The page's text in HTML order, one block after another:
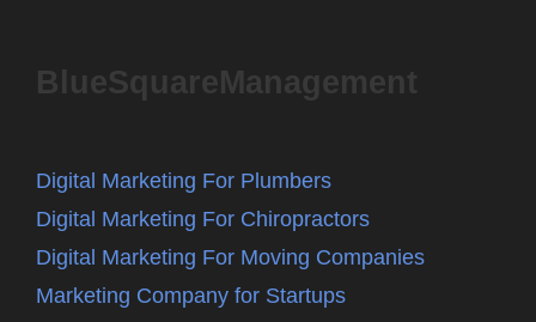
BlueSquareManagement
Digital Marketing For Plumbers
Digital Marketing For Chiropractors
Digital Marketing For Moving Companies
Marketing Company for Startups